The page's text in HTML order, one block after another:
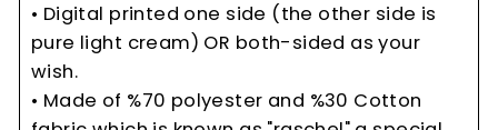
• Digital printed one side (the other side is
pure light cream) OR both-sided as your
wish.
• Made of %70 polyester and %30 Cotton